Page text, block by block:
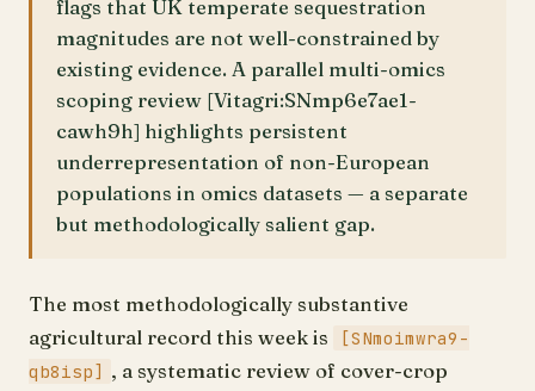
flags that UK temperate sequestration
magnitudes are not well-constrained by
existing evidence. A parallel multi-omics
scoping review [Vitagri:SNmp6e7ae1-
cawh9h] highlights persistent
underrepresentation of non-European
populations in omics datasets — a separate
but methodologically salient gap.
The most methodologically substantive
agricultural record this week is
[SNmoimwra9-
qb8isp] , a systematic review of cover-crop